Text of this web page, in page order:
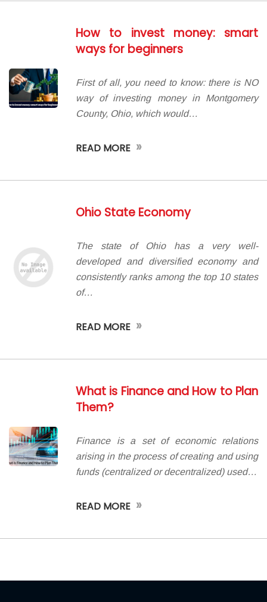
How to invest money: smart
ways for beginners
First of all, you need to know: there is NO
way of investing money in Montgomery
County, Ohio, which would…
READ MORE »
Ohio State Economy
The state of Ohio has a very well-
developed and diversified economy and
consistently ranks among the top 10 states
of…
READ MORE »
What is Finance and How to Plan
Them?
Finance is a set of economic relations
arising in the process of creating and using
funds (centralized or decentralized) used…
READ MORE »